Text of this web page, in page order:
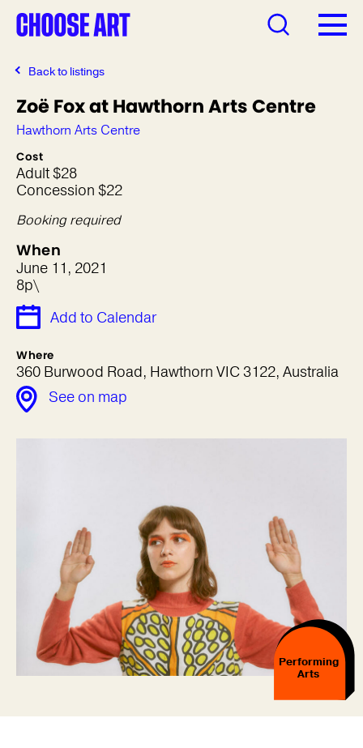
Back to listings
Zoë Fox at Hawthorn Arts Centre
Hawthorn Arts Centre
Cost
Adult $28
Concession $22
Booking required
When
June 11, 2021
8p\
Add to Calendar
Where
360 Burwood Road, Hawthorn VIC 3122, Australia
See on map
Performing
Arts